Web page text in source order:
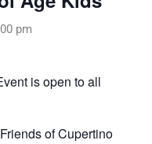
pm
is open to all
of Cupertino